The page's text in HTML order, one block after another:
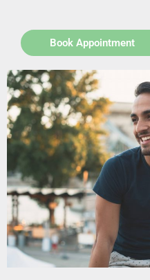
Book Appointment